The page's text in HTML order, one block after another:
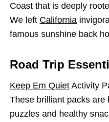
Coast that is deeply
We left California
famous sunshine back
Road Trip
Keep Em Quiet Activity
These brilliant packs are
puzzles and healthy